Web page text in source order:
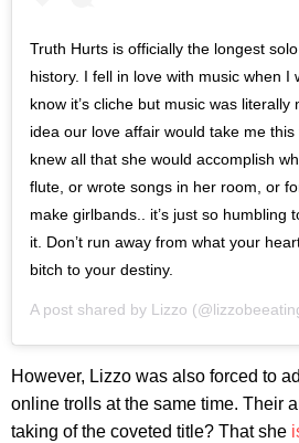
Truth Hurts is officially the longest
history. I fell in love with music when I
know it’s cliche but music was
idea our love affair would take me
knew all that she would accomplish
flute, or wrote songs in her room, or
make girlbands.. it’s just so humbling
it. Don’t run away from what your
bitch to your destiny.
A post shared by Lizzo
However, Lizzo was also forced to
online trolls at the same time. Their
taking of the coveted title? That she